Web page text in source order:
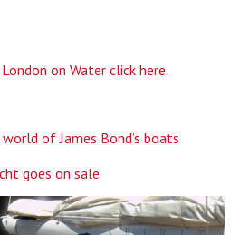
London on Water click here.
of James Bond’s boats
goes on sale